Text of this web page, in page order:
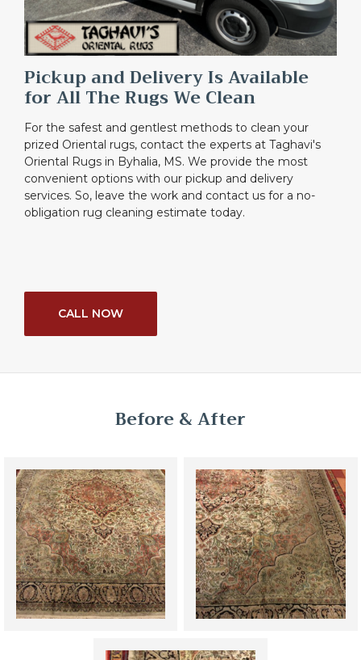
Pickup and Delivery Is Available
for All The Rugs We Clean
For the safest and gentlest methods to clean your
prized Oriental rugs, contact the experts at Taghavi's
Oriental Rugs in Byhalia, MS. We provide the most
convenient options with our pickup and delivery
services. So, leave the work and contact us for a no-
obligation rug cleaning estimate today.
CALL NOW
Before & After